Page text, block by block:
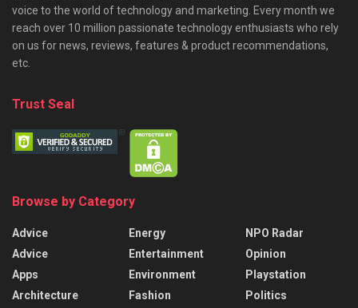
voice to the world of technology and marketing. Every month we
reach over 10 million passionate technology enthusiasts who rely
on us for news, reviews, features & product recommendations,
etc.
Trust Seal
Browse by Category
Advice
Advice
Apps
Architecture
Energy
Entertainment
Environment
Fashion
NPO Radar
Opinion
Playstation
Politics